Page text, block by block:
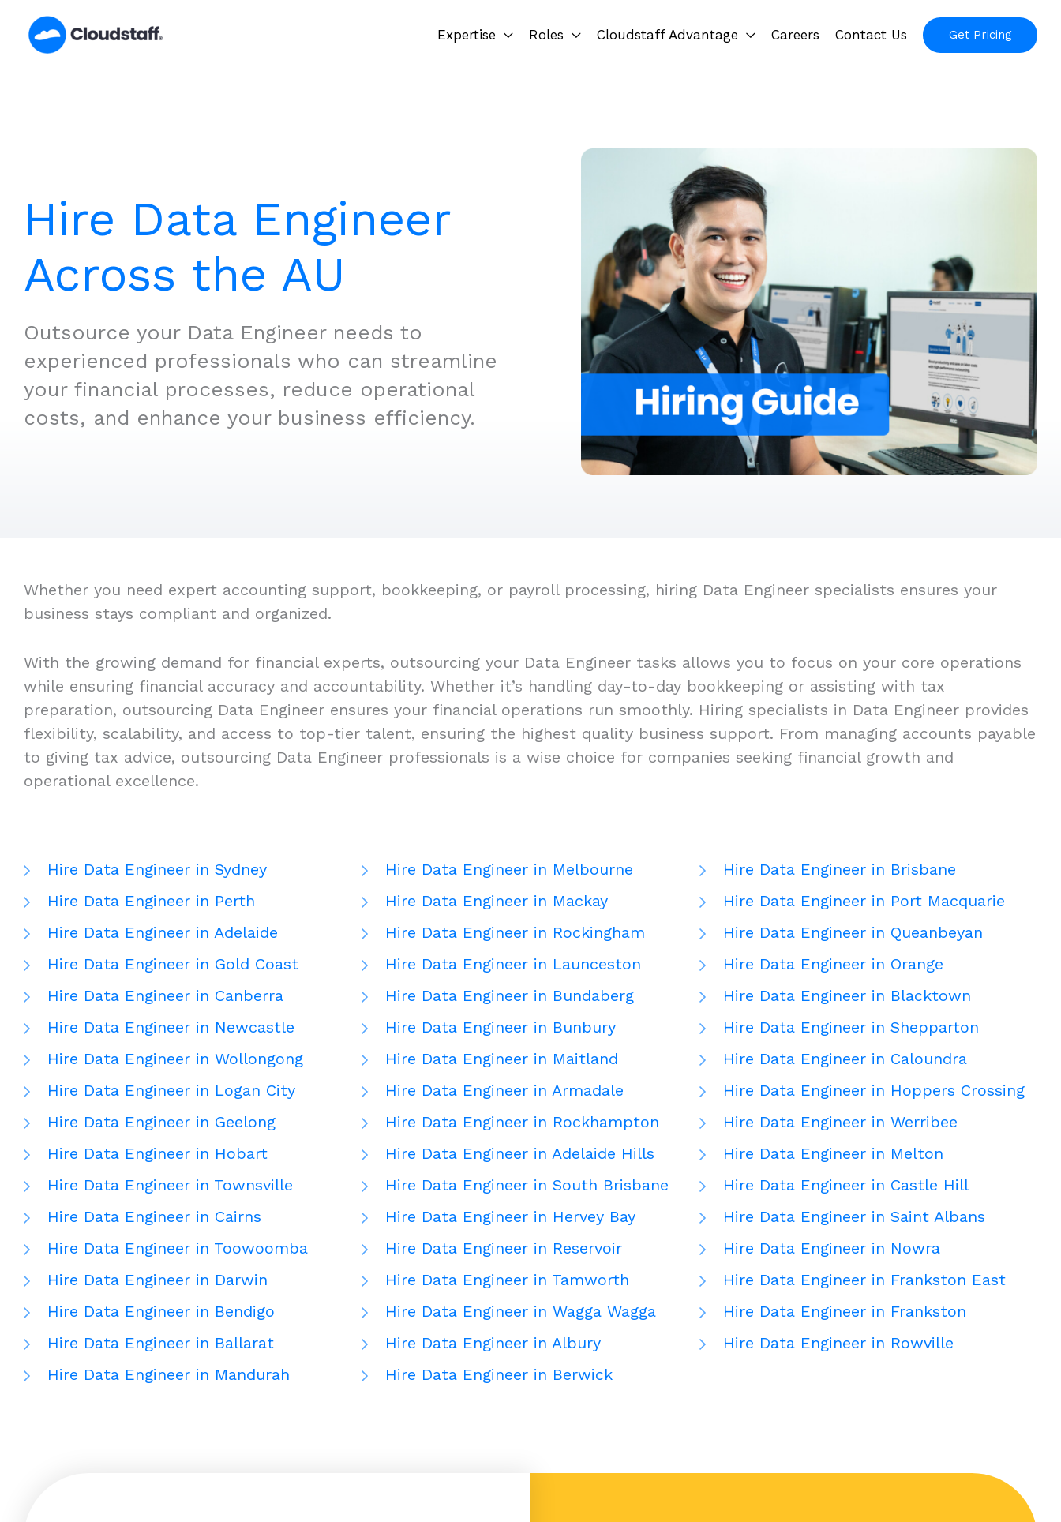
content
Expertise Roles Cloudstaff Advantage Careers Contact Us Get Pricing
Hire Data Engineer
Across the AU
Outsource your Data Engineer needs to
experienced professionals who can streamline
your financial processes, reduce operational
costs, and enhance your business efficiency.
Whether you need expert accounting support, bookkeeping, or payroll processing, hiring Data Engineer specialists ensures your
business stays compliant and organized.
With the growing demand for financial experts, outsourcing your Data Engineer tasks allows you to focus on your core operations
while ensuring financial accuracy and accountability. Whether it’s handling day-to-day bookkeeping or assisting with tax
preparation, outsourcing Data Engineer ensures your financial operations run smoothly. Hiring specialists in Data Engineer provides
flexibility, scalability, and access to top-tier talent, ensuring the highest quality business support. From managing accounts payable
to giving tax advice, outsourcing Data Engineer professionals is a wise choice for companies seeking financial growth and
operational excellence.
Hire Data Engineer in Sydney
Hire Data Engineer in Perth
Hire Data Engineer in Adelaide
Hire Data Engineer in Gold Coast
Hire Data Engineer in Canberra
Hire Data Engineer in Newcastle
Hire Data Engineer in Wollongong
Hire Data Engineer in Logan City
Hire Data Engineer in Geelong
Hire Data Engineer in Hobart
Hire Data Engineer in Townsville
Hire Data Engineer in Cairns
Hire Data Engineer in Toowoomba
Hire Data Engineer in Darwin
Hire Data Engineer in Bendigo
Hire Data Engineer in Ballarat
Hire Data Engineer in Mandurah
Hire Data Engineer in Melbourne
Hire Data Engineer in Mackay
Hire Data Engineer in Rockingham
Hire Data Engineer in Launceston
Hire Data Engineer in Bundaberg
Hire Data Engineer in Bunbury
Hire Data Engineer in Maitland
Hire Data Engineer in Armadale
Hire Data Engineer in Rockhampton
Hire Data Engineer in Adelaide Hills
Hire Data Engineer in South Brisbane
Hire Data Engineer in Hervey Bay
Hire Data Engineer in Reservoir
Hire Data Engineer in Tamworth
Hire Data Engineer in Wagga Wagga
Hire Data Engineer in Albury
Hire Data Engineer in Berwick
Hire Data Engineer in Brisbane
Hire Data Engineer in Port Macquarie
Hire Data Engineer in Queanbeyan
Hire Data Engineer in Orange
Hire Data Engineer in Blacktown
Hire Data Engineer in Shepparton
Hire Data Engineer in Caloundra
Hire Data Engineer in Hoppers Crossing
Hire Data Engineer in Werribee
Hire Data Engineer in Melton
Hire Data Engineer in Castle Hill
Hire Data Engineer in Saint Albans
Hire Data Engineer in Nowra
Hire Data Engineer in Frankston East
Hire Data Engineer in Frankston
Hire Data Engineer in Rowville